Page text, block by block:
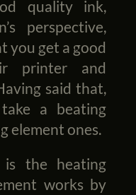
quality ink,
perspective,
you get a good
printer and
said that,
a beating
element ones.
is the heating
works by